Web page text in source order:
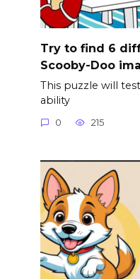
Try to find 6
Scooby-Doo
This puzzle will
ability
0 215